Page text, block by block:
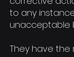
to any
unacceptable
They have the